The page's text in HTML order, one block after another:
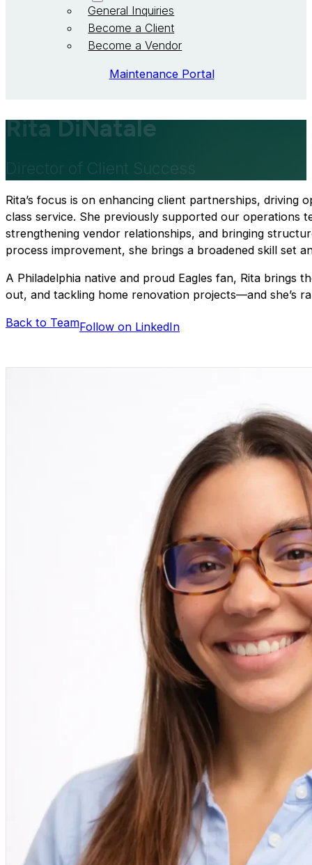
General Inquiries
Become a Client
Become a Vendor
Maintenance Portal
Rita DiNatale
Director of Client Success
Rita’s focus is on enhancing client partnerships,
class service. She previously supported our operations
strengthening vendor relationships, and bringing
process improvement, she brings a broadened skill set
A Philadelphia native and proud Eagles fan, Rita brings
out, and tackling home renovation projects—and she’s
Back to TeamFollow on LinkedIn